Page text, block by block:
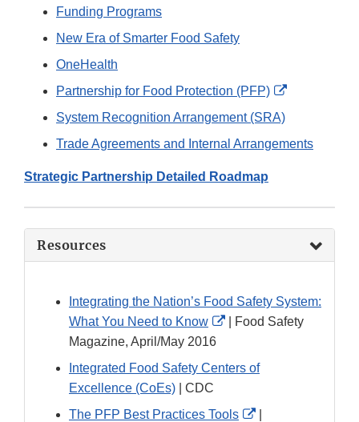
Funding Programs
New Era of Smarter Food Safety
OneHealth
Partnership for Food Protection (PFP)
External
System Recognition Arrangement (SRA)
Trade Agreements and Internal Arrangements
Strategic Partnership Detailed Roadmap
Resources
Integrating the Nation’s Food Safety System:
What You Need to Know
External
Disclaimer
| Food Safety
Magazine, April/May 2016
Integrated Food Safety Centers of
Excellence (CoEs) | CDC
The PFP Best Practices Tools
External